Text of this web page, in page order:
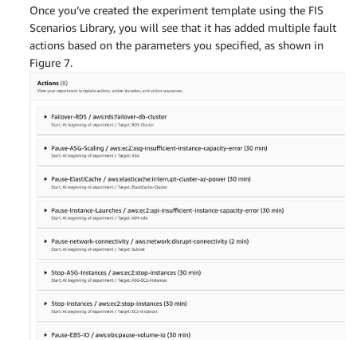
Once you’ve created the experiment template using the FIS
Scenarios Library, you will see that it has added multiple fault
actions based on the parameters you specified, as shown in
Figure 7.